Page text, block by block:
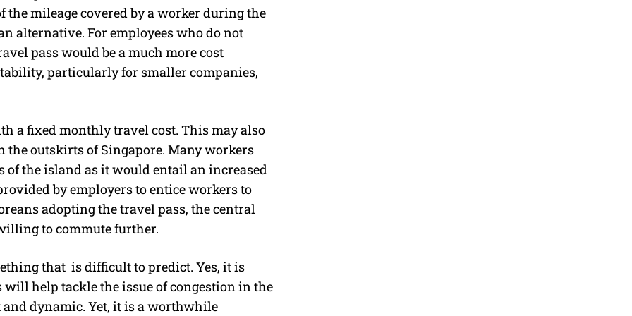
mileage covered by a worker during the
alternative. For employees who do not
pass would be a much more cost
particularly for smaller companies,
a fixed monthly travel cost. This may also
the outskirts of Singapore. Many workers
of the island as it would entail an increased
by employers to entice workers to
adopting the travel pass, the central
to commute further.
that is difficult to predict. Yes, it is
help tackle the issue of congestion in the
dynamic. Yet, it is a worthwhile